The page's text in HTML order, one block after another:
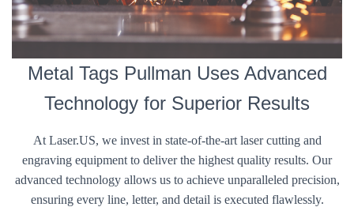
Metal Tags Pullman Uses Advanced
Technology for Superior Results
At Laser.US, we invest in state-of-the-art laser cutting and
engraving equipment to deliver the highest quality results. Our
advanced technology allows us to achieve unparalleled precision,
ensuring every line, letter, and detail is executed flawlessly.